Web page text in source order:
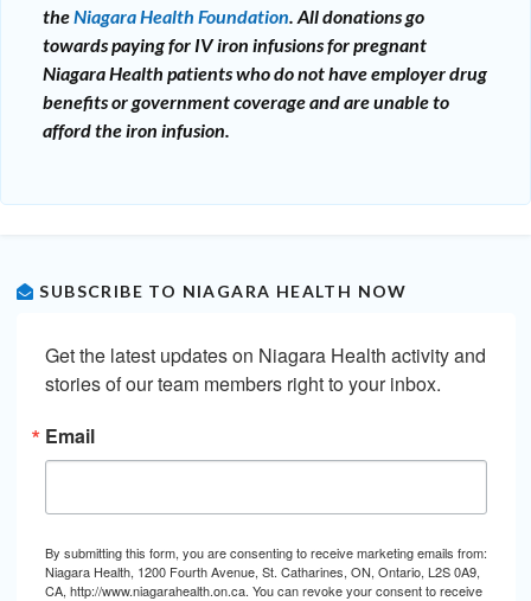
theNiagara Health Foundation. All donations go
towards paying for IV iron infusions for pregnant
Niagara Health patients who do not have employer drug
benefits or government coverage and are unable to
afford the iron infusion.
SUBSCRIBE TO NIAGARA HEALTH NOW
Get the latest updates on Niagara Health activity and
stories of our team members right to your inbox.
Email
By submitting this form, you are consenting to receive marketing emails from:
Niagara Health, 1200 Fourth Avenue, St. Catharines, ON, Ontario, L2S 0A9,
CA, http://www.niagarahealth.on.ca. You can revoke your consent to receive